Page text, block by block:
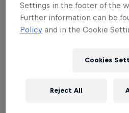
With your ticket purchase,
percent discount towards all
merchandise at theRed Bull
Settings in the footer of the
Further information can be
Policy and in the Cookie
Cookies
Reject All